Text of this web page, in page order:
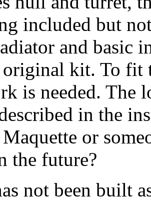
included but
and basic
kit. To fit
is needed. The
in the
or
the future?
not been built